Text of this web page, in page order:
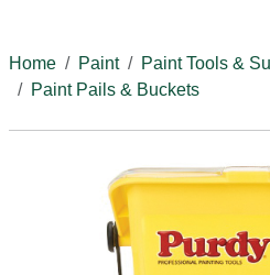
Home
Paint Paint Tools &
Paint Pails & Buckets